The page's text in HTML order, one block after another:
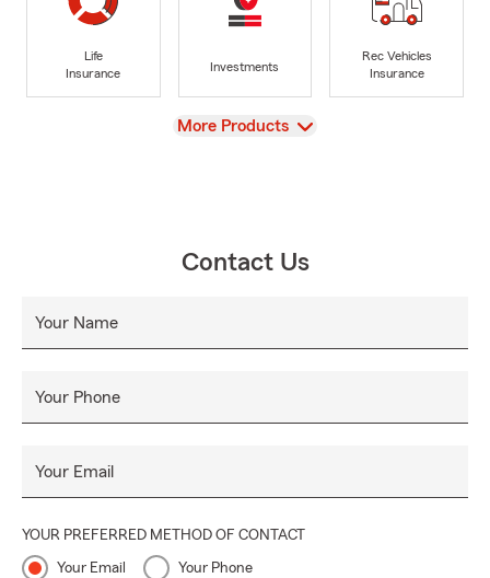
Life
Insurance
Investments
Rec Vehicles
Insurance
View
More Products
Contact Us
Your Name
Your Phone
Your Email
YOUR PREFERRED METHOD OF CONTACT
Your Email Your Phone